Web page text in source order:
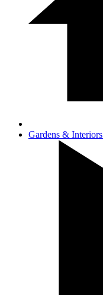
Gardens & Interiors